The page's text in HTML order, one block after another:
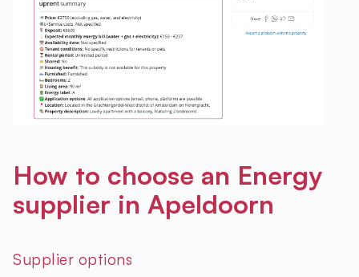
How to choose an Energy
supplier in Apeldoorn
Supplier options